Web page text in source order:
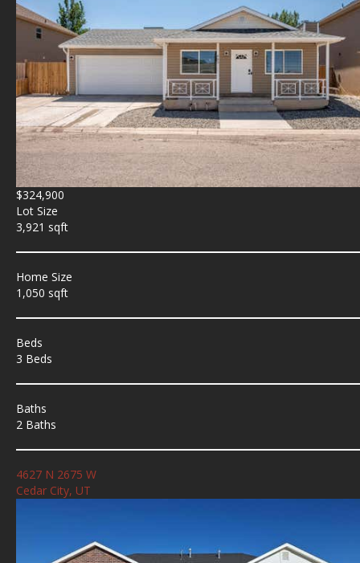
$324,900
Lot Size
3,921 sqft
Home Size
1,050 sqft
Beds
3 Beds
Baths
2 Baths
4627 N 2675 W
Cedar City, UT